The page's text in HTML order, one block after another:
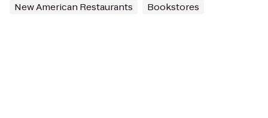
New American Restaurants Bookstores